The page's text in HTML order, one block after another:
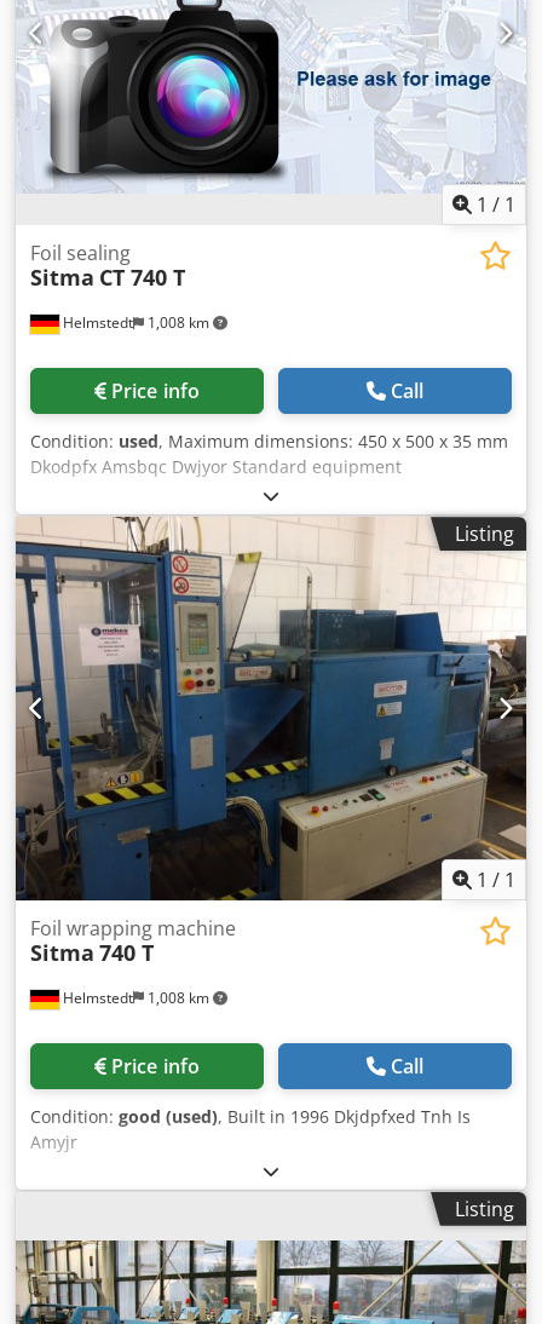
1 / 1
Helmstedt 1,008 km
Foil sealing
Sitma CT 740 T
Price info Call
Condition: used, Maximum dimensions: 450 x 500 x 35 mm
Dkodpfx Amsbqc Dwjyor Standard equipment
Listing
1 / 1
Helmstedt 1,008 km
Foil wrapping machine
Sitma 740 T
Price info Call
Condition: good (used), Built in 1996 Dkjdpfxed Tnh Is
Amyjr
Listing